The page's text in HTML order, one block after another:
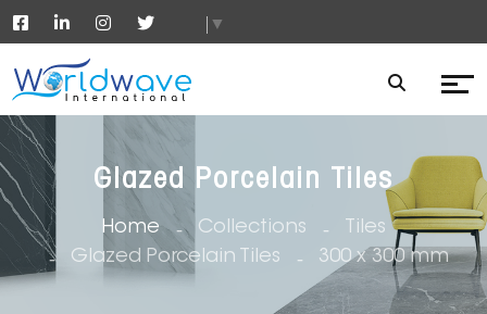
▼
Glazed Porcelain Tiles
Home Collections
Tiles
Glazed Porcelain Tiles
300 x 300 mm